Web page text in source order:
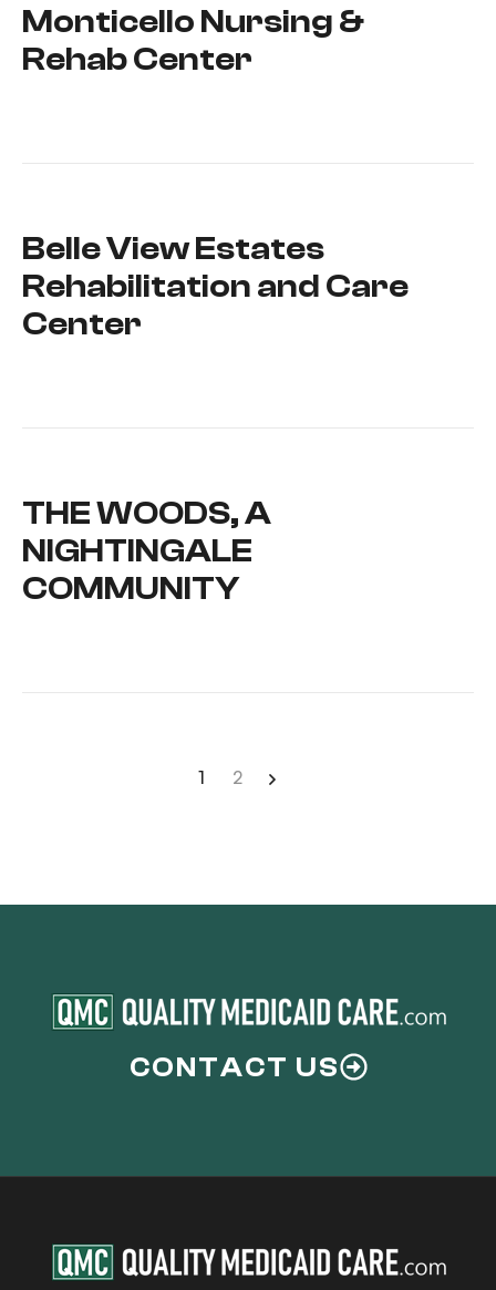
Monticello Nursing &
Rehab Center
Belle View Estates
Rehabilitation and Care
Center
THE WOODS, A
NIGHTINGALE
COMMUNITY
1 2
CONTACT US